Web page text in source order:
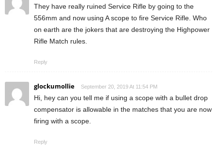
They have really ruined Service Rifle by going to the
556mm and now using A scope to fire Service Rifle. Who
on earth are the jokers that are destroying the Highpower
Rifle Match rules.
Reply
glockumollie September 20, 2019 At 11:54 PM
Hi, hey can you tell me if using a scope with a bullet drop
compensator is allowable in the matches that you are now
firing with a scope.
Reply